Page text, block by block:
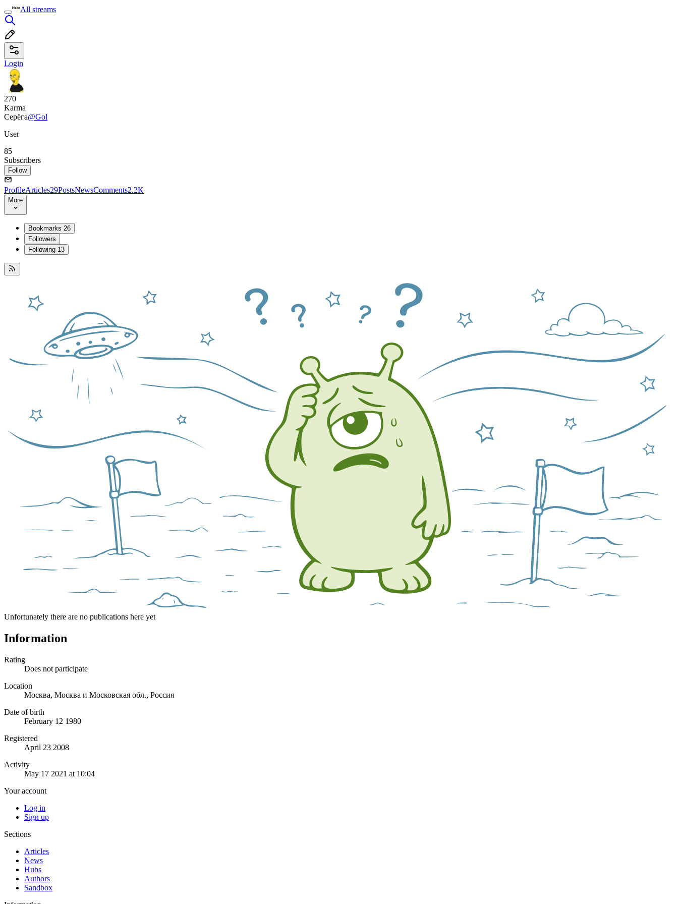
All streams
Login
270
Karma
Серёга@Gol
User
85
Subscribers
Follow
ProfileArticles29PostsNewsComments2.2K
More
Bookmarks 26
Followers
Following 13
Unfortunately there are no publications here yet
Information
Rating
Does not participate
Location
Москва, Москва и Московская обл., Россия
Date of birth
February 12 1980
Registered
April 23 2008
Activity
May 17 2021 at 10:04
Your account
Log in
Sign up
Sections
Articles
News
Hubs
Authors
Sandbox